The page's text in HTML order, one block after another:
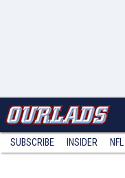
SUBSCRIBE INSIDER NFL